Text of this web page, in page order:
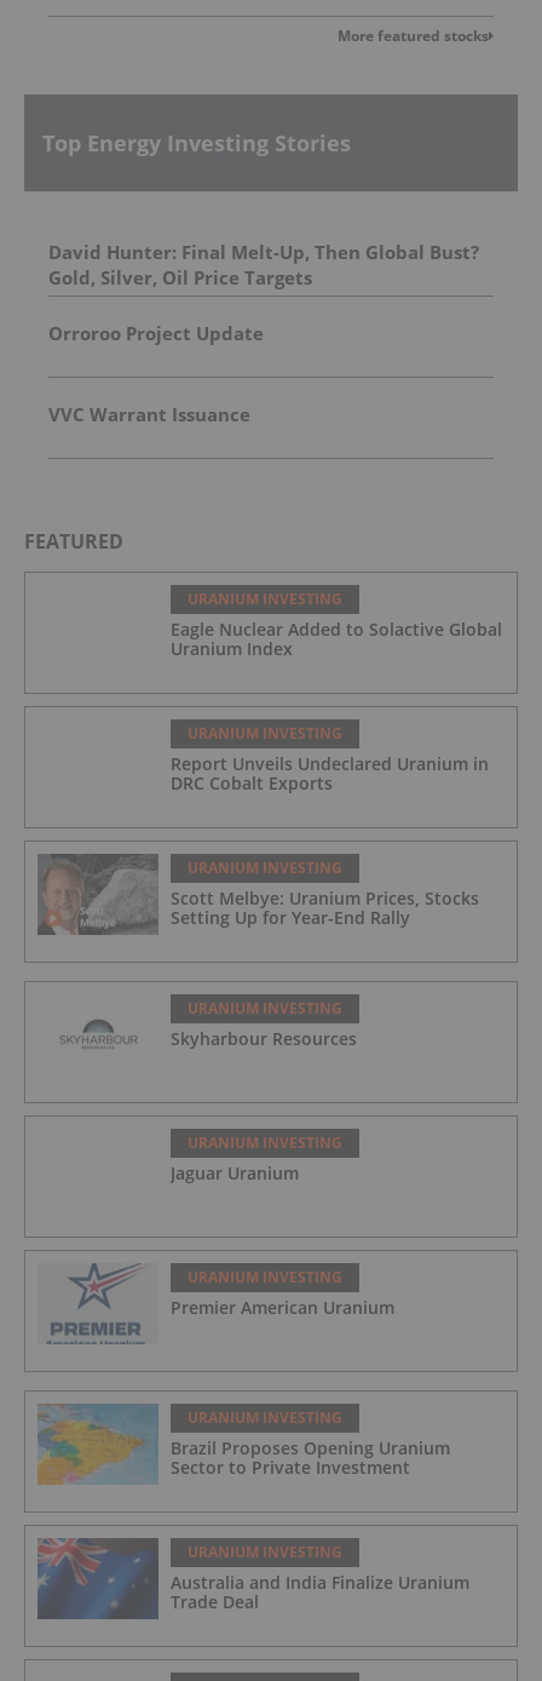
More featured stocks
Top Energy Investing Stories
David Hunter: Final Melt-Up, Then Global Bust?
Gold, Silver, Oil Price Targets
Orroroo Project Update
VVC Warrant Issuance
FEATURED
URANIUM INVESTING
Eagle Nuclear Added to Solactive Global
Uranium Index
URANIUM INVESTING
Report Unveils Undeclared Uranium in
DRC Cobalt Exports
URANIUM INVESTING
Scott Melbye: Uranium Prices, Stocks
Setting Up for Year-End Rally
URANIUM INVESTING
Skyharbour Resources
URANIUM INVESTING
Jaguar Uranium
URANIUM INVESTING
Premier American Uranium
URANIUM INVESTING
Brazil Proposes Opening Uranium
Sector to Private Investment
URANIUM INVESTING
Australia and India Finalize Uranium
Trade Deal